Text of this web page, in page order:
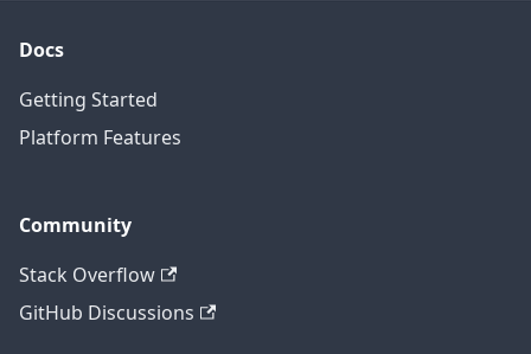
Docs
Getting Started
Platform Features
Community
Stack Overflow
GitHub Discussions